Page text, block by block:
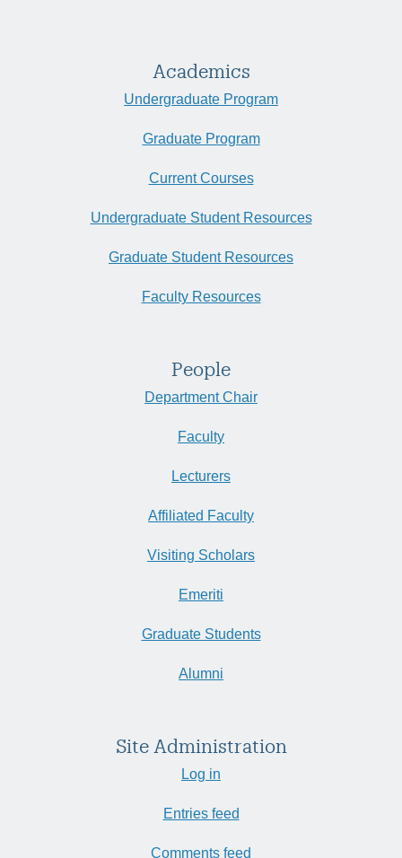
Academics
Undergraduate Program
Graduate Program
Current Courses
Undergraduate Student Resources
Graduate Student Resources
Faculty Resources
People
Department Chair
Faculty
Lecturers
Affiliated Faculty
Visiting Scholars
Emeriti
Graduate Students
Alumni
Site Administration
Log in
Entries feed
Comments feed